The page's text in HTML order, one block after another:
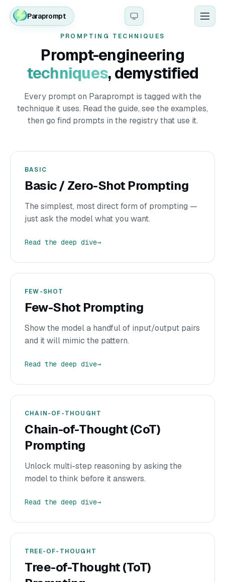
Paraprompt
Menu
PROMPTING TECHNIQUES
Prompt-engineering
techniques, demystified
Every prompt on Paraprompt is tagged with the
technique it uses. Read the guide, see the examples,
then go find prompts in the registry that use it.
BASIC
Basic / Zero-Shot Prompting
The simplest, most direct form of prompting —
just ask the model what you want.
Read the deep dive→
FEW-SHOT
Few-Shot Prompting
Show the model a handful of input/output pairs
and it will mimic the pattern.
Read the deep dive→
CHAIN-OF-THOUGHT
Chain-of-Thought (CoT)
Prompting
Unlock multi-step reasoning by asking the
model to think before it answers.
Read the deep dive→
TREE-OF-THOUGHT
Tree-of-Thought (ToT)